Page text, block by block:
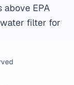
above EPA
filter for